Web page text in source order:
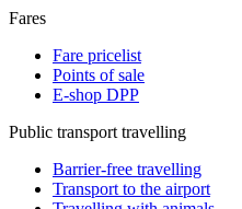
Fares
Fare pricelist
Points of sale
E-shop DPP
Public transport travelling
Barrier-free travelling
Transport to the airport